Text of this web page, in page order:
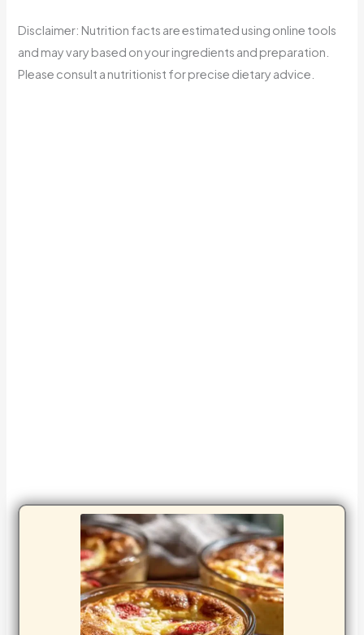
Disclaimer: Nutrition facts are estimated using online tools
and may vary based on your ingredients and preparation.
Please consult a nutritionist for precise dietary advice.